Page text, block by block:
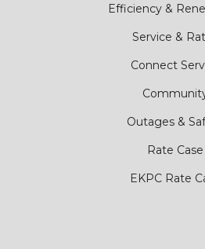
Efficiency &
Service &
Connect
Outages &
Rate Case
EKPC Rate